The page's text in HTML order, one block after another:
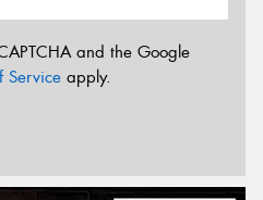
and the Google
Service apply.